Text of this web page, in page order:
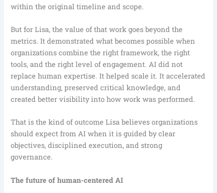
within the original timeline and scope.
But for Lisa, the value of that work goes beyond the
metrics. It demonstrated what becomes possible when
organizations combine the right framework, the right
tools, and the right level of engagement. AI did not
replace human expertise. It helped scale it. It accelerated
understanding, preserved critical knowledge, and
created better visibility into how work was performed.
That is the kind of outcome Lisa believes organizations
should expect from AI when it is guided by clear
objectives, disciplined execution, and strong
governance.
The future of human-centered AI